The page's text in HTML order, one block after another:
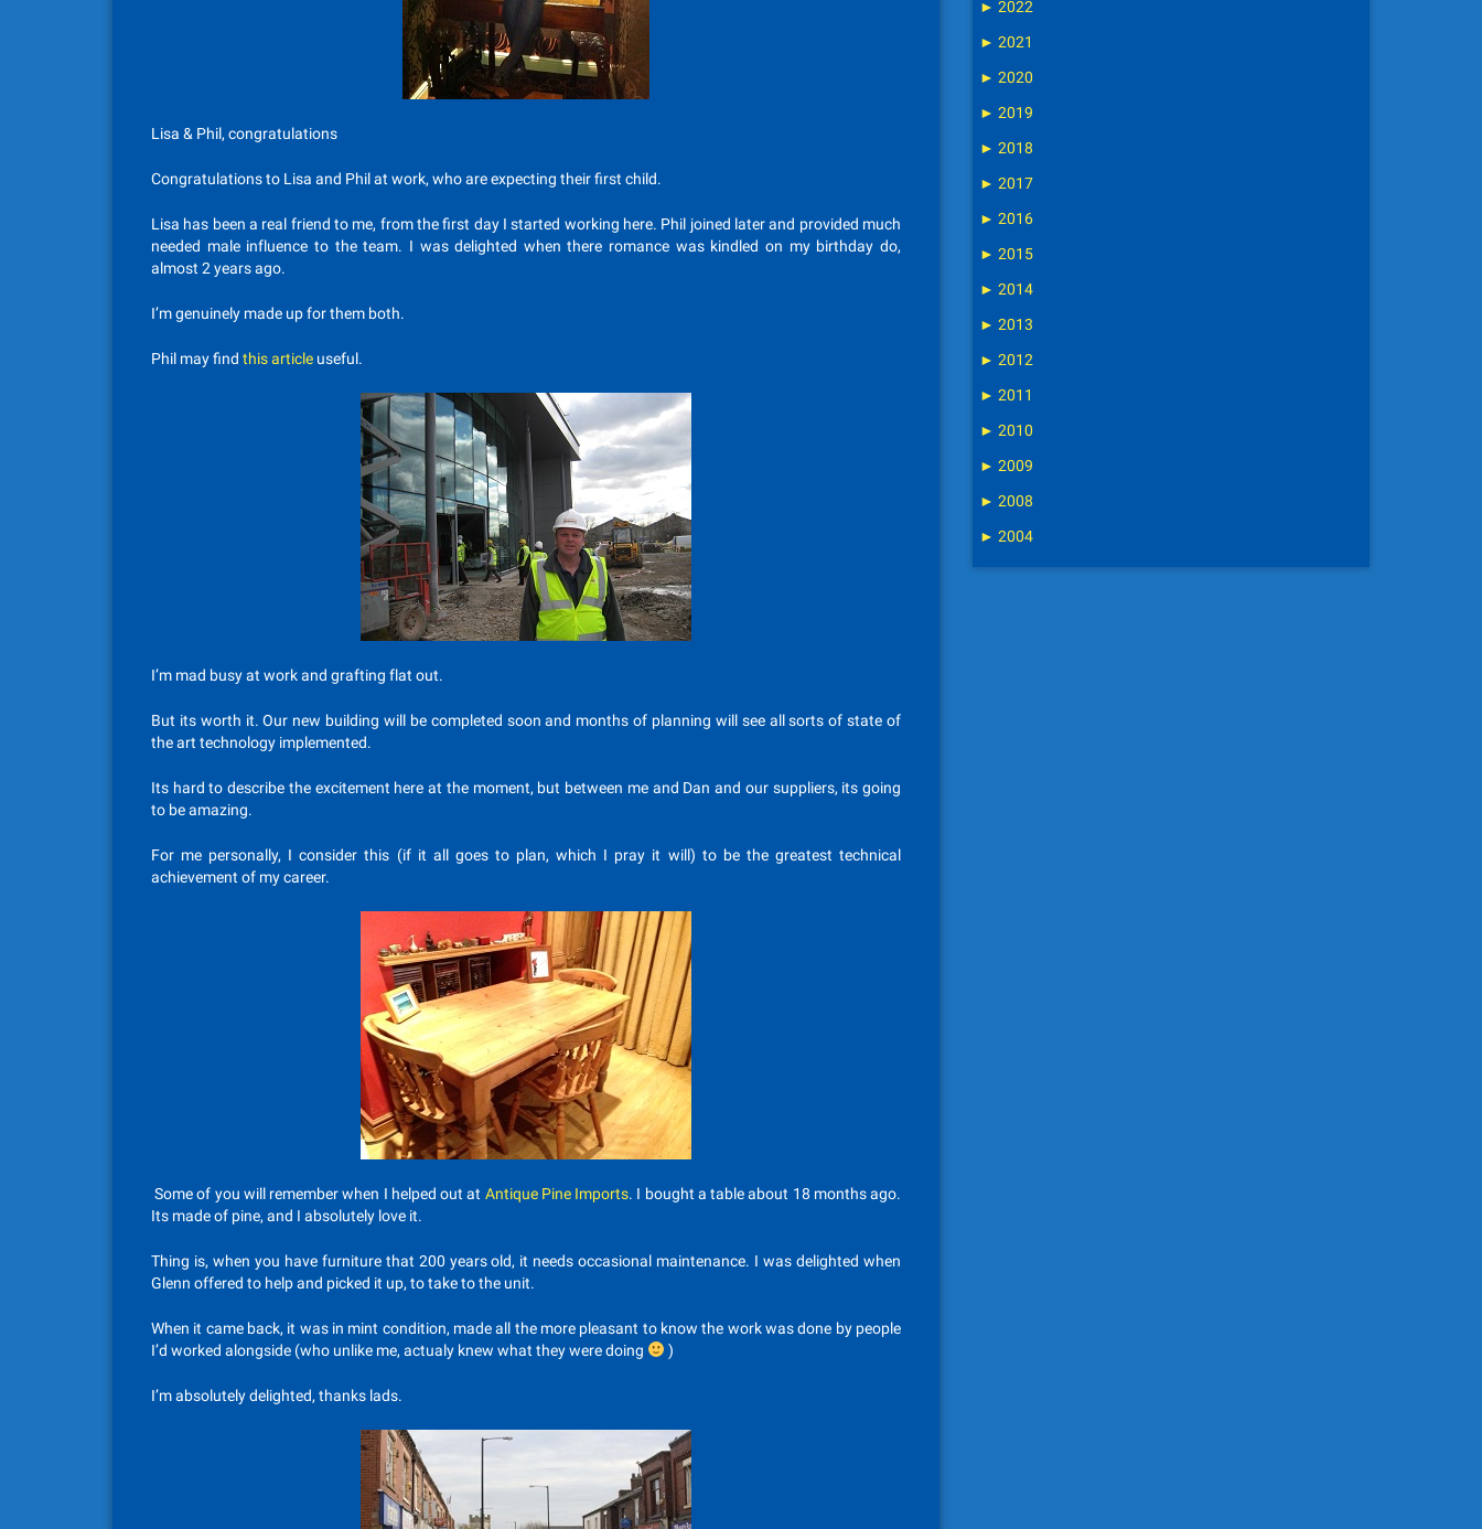
Lisa & Phil, congratulations
Congratulations to Lisa and Phil at work, who are expecting their first child.
Lisa has been a real friend to me, from the first day I started working here. Phil joined later and provided much
needed male influence to the team. I was delighted when there romance was kindled on my birthday do,
almost 2 years ago.
I’m genuinely made up for them both.
Phil may find this article useful.
I’m mad busy at work and grafting flat out.
But its worth it. Our new building will be completed soon and months of planning will see all sorts of state of
the art technology implemented.
Its hard to describe the excitement here at the moment, but between me and Dan and our suppliers, its going
to be amazing.
For me personally, I consider this (if it all goes to plan, which I pray it will) to be the greatest technical
achievement of my career.
Some of you will remember when I helped out at Antique Pine Imports. I bought a table about 18 months ago.
Its made of pine, and I absolutely love it.
Thing is, when you have furniture that 200 years old, it needs occasional maintenance. I was delighted when
Glenn offered to help and picked it up, to take to the unit.
When it came back, it was in mint condition, made all the more pleasant to know the work was done by people
I’d worked alongside (who unlike me, actualy knew what they were doing
)
I’m absolutely delighted, thanks lads.
► 2022
► 2021
► 2020
► 2019
► 2018
► 2017
► 2016
► 2015
► 2014
► 2013
► 2012
► 2011
► 2010
► 2009
► 2008
► 2004